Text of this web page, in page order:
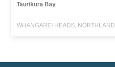
Taurikura Bay
WHANGAREI HEADS, NORTHLAND